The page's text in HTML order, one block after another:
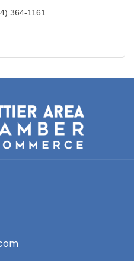
364-1161